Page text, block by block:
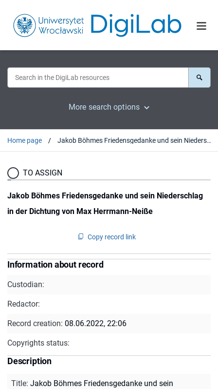
More search options
Home page Jakob Böhmes Friedensgedanke und sein Niederschlag in der Dichtung von Max Herrmann-Neiße
TO ASSIGN
Jakob Böhmes Friedensgedanke und sein Niederschlag
in der Dichtung von Max Herrmann-Neiße
Copy record link
Information about record
Custodian:
Redactor:
Record creation: 08.06.2022, 22:06
Copyrights status:
Description
Title: Jakob Böhmes Friedensgedanke und sein